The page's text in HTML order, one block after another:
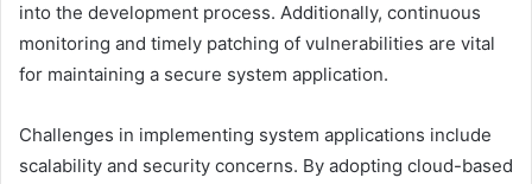
into the development process. Additionally, continuous
monitoring and timely patching of vulnerabilities are vital
for maintaining a secure system application.
Challenges in implementing system applications include
scalability and security concerns. By adopting cloud-based